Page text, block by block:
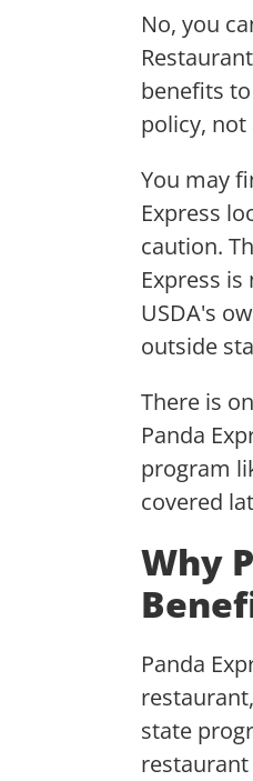
No, you
benefits
policy,
You may
Express
caution.
Express
USDA's
outside
There is
Panda
program
covered
Why
Panda
state